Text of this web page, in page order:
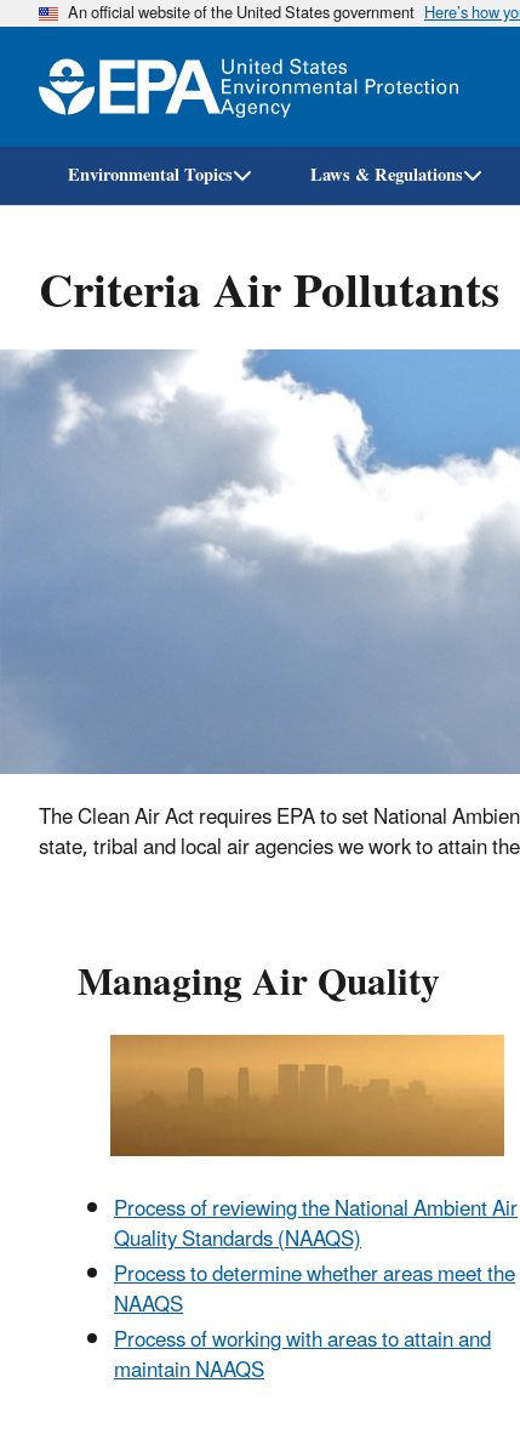
An official website of the United States government Here’s how
Environmental Topics Laws & Regulations
Criteria Air Pollutants
The Clean Air Act requires EPA to set National
state, tribal and local air agencies we work to attain
Managing Air Quality
Process of reviewing the National Ambient Air
Quality Standards (NAAQS)
Process to determine whether areas meet the
NAAQS
Process of working with areas to attain and
maintain NAAQS